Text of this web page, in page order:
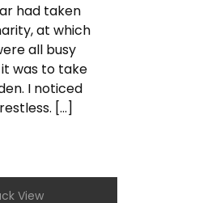
had taken
at which
all busy
was to take
I noticed
[…]
View